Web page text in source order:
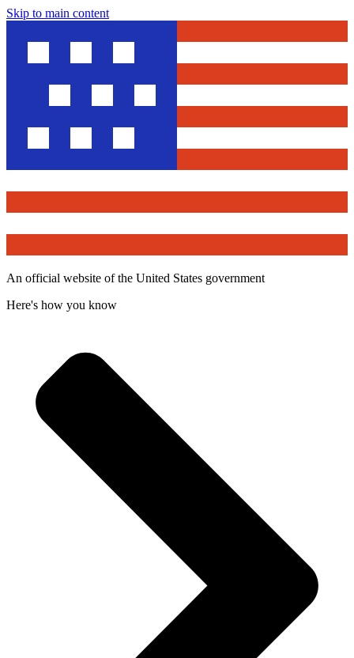
Skip to main content
An official website of the United States government
Here's how you know